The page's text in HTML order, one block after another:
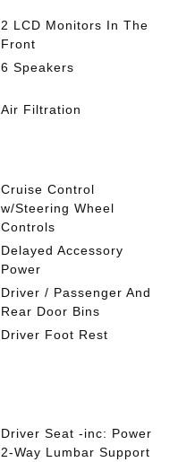
2 LCD Monitors In The
Front
6 Speakers
Air Filtration
Cruise Control
w/Steering Wheel
Controls
Delayed Accessory
Power
Driver / Passenger And
Rear Door Bins
Driver Foot Rest
Driver Seat -inc: Power
2-Way Lumbar Support